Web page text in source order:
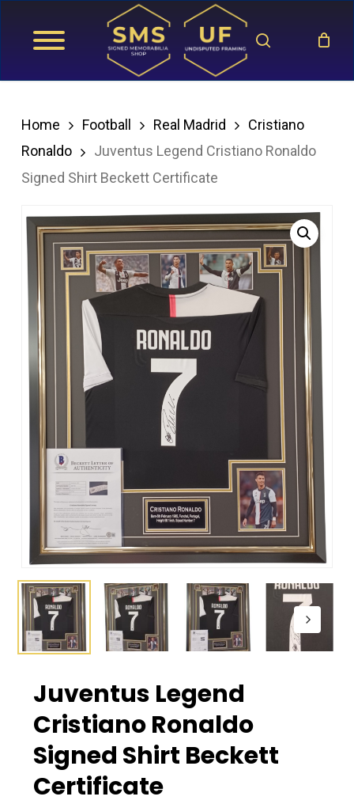
search
Home Football Real Madrid
Cristiano
Ronaldo
Juventus Legend Cristiano Ronaldo
Signed Shirt Beckett Certificate
Juventus Legend
Cristiano Ronaldo
Signed Shirt Beckett
Certificate